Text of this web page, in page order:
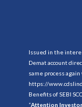
Issued in the
Demat account
same process
https://
Benefits of SEBI
“Attention